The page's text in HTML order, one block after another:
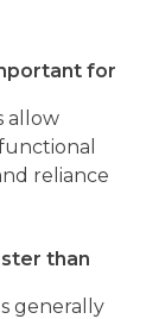
for
allow
reliance
than
generally